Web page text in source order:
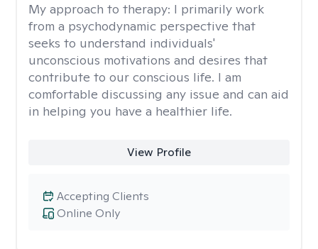
My approach to therapy: I primarily work
from a psychodynamic perspective that
seeks to understand individuals'
unconscious motivations and desires that
contribute to our conscious life. I am
comfortable discussing any issue and can aid
in helping you have a healthier life.
View Profile
Online Only
Accepting Clients